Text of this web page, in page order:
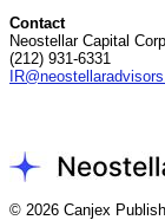
Contact
Neostellar Capital Corp.
(212) 931-6331
© 2026 Canjex